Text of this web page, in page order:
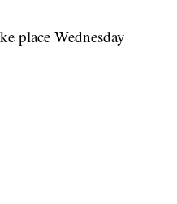
place Wednesday